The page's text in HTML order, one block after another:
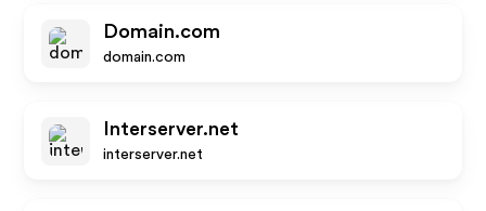
Domain.com
domain.com
Interserver.net
interserver.net